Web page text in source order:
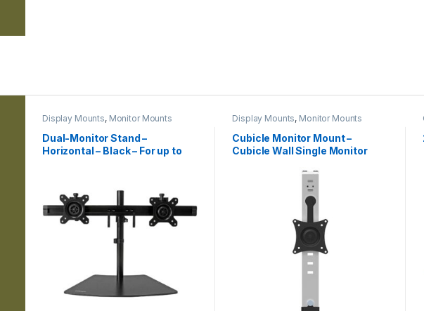
Display Mounts, Monitor Mounts
Dual-Monitor Stand –
Horizontal – Black – For up to
Display Mounts, Monitor Mounts
Cubicle Monitor Mount –
Cubicle Wall Single Monitor
VESA Mount Display – Height
Adjustable Ergonomic Office
Cubicle Hanging Flat Panel